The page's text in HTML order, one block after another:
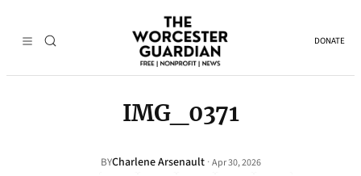
DONATE
IMG_0371
BYCharlene Arsenault · Apr 30, 2026